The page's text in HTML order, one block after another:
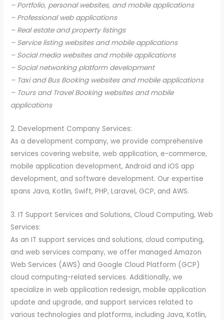
– Portfolio, personal websites, and mobile applications
– Professional web applications
– Real estate and property listings
– Service listing websites and mobile applications
– Social media websites and mobile applications
– Social networking platform development
– Taxi and Bus Booking websites and mobile applications
– Tours and Travel Booking websites and mobile
applications
2. Development Company Services:
As a development company, we provide comprehensive
services covering website, web application, e-commerce,
mobile application development, Android and iOS app
development, and software development. Our expertise
spans Java, Kotlin, Swift, PHP, Laravel, GCP, and AWS.
3. IT Support Services and Solutions, Cloud Computing, Web
Services:
As an IT support services and solutions, cloud computing,
and web services company, we offer managed Amazon
Web Services (AWS) and Google Cloud Platform (GCP)
cloud computing-related services. Additionally, we
specialize in web application redesign, mobile application
update and upgrade, and support services related to
various technologies and platforms, including Java, Kotlin,